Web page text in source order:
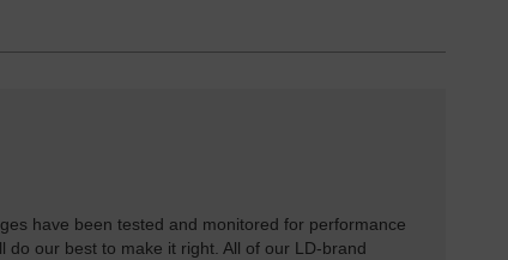
have been tested and monitored for performance
our best to make it right. All of our LD-brand